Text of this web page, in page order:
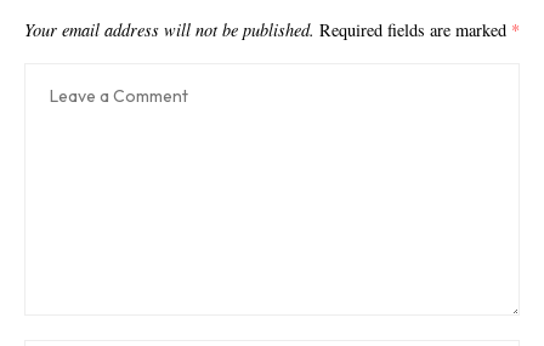
Your email address will not be published. Required fields are marked *